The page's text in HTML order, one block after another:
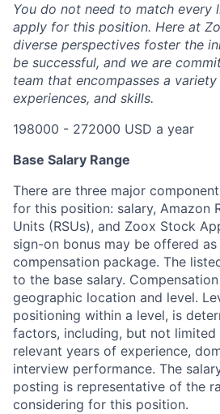
You do not need to match every
apply for this position. Here at
diverse perspectives foster the
be successful, and we are
team that encompasses a
experiences, and skills.
198000 - 272000 USD a year
Base Salary Range
There are three major
for this position: salary, Amazon
Units (RSUs), and Zoox Stock
sign-on bonus may be offered
compensation package. The
to the base salary.
geographic location and level.
positioning within a level, is
factors, including, but not
relevant years of experience,
interview performance. The
posting is representative of the
considering for this position.